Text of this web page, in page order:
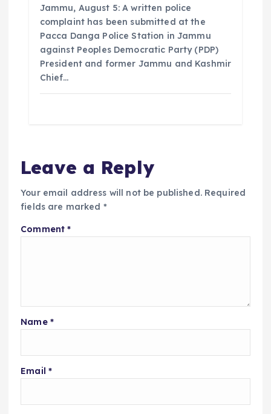
Jammu, August 5: A written police
complaint has been submitted at the
Pacca Danga Police Station in Jammu
against Peoples Democratic Party (PDP)
President and former Jammu and Kashmir
Chief…
Leave a Reply
Your email address will not be published. Required
fields are marked *
Comment*
Name *
Email *